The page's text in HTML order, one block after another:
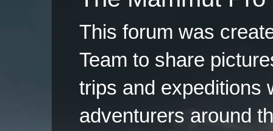
This forum was
Team to share
trips and expeditions
adventurers around